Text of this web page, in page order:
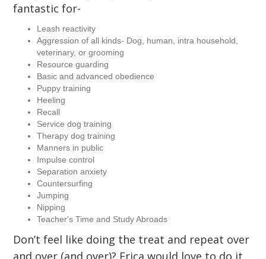
fantastic for-
Leash reactivity
Aggression of all kinds- Dog, human, intra household,
veterinary, or grooming
Resource guarding
Basic and advanced obedience
Puppy training
Heeling
Recall
Service dog training
Therapy dog training
Manners in public
Impulse control
Separation anxiety
Countersurfing
Jumping
Nipping
Teacher's Time and Study Abroads
Don’t feel like doing the treat and repeat over